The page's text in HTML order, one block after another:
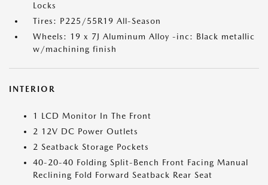
Locks
Tires: P225/55R19 All-Season
Wheels: 19 x 7J Aluminum Alloy -inc: Black metallic
w/machining finish
INTERIOR
1 LCD Monitor In The Front
2 12V DC Power Outlets
2 Seatback Storage Pockets
40-20-40 Folding Split-Bench Front Facing Manual
Reclining Fold Forward Seatback Rear Seat